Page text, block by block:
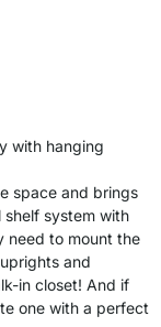
with hanging
space and brings
system with
need to mount the
and
in closet! And if
one with a perfect